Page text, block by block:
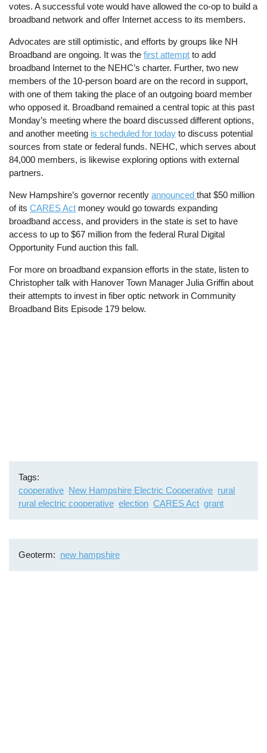
votes. A successful vote would have allowed the co-op to build a
broadband network and offer Internet access to its members.
Advocates are still optimistic, and efforts by groups like NH
Broadband are ongoing. It was thefirst attempt to add
broadband Internet to the NEHC’s charter. Further, two new
members of the 10-person board are on the record in support,
with one of them taking the place of an outgoing board member
who opposed it. Broadband remained a central topic at this past
Monday’s meeting where the board discussed different options,
and another meeting is scheduled for today to discuss potential
sources from state or federal funds. NEHC, which serves about
84,000 members, is likewise exploring options with external
partners.
New Hampshire’s governor recentlyannouncedthat $50 million
of itsCARES Act money would go towards expanding
broadband access, and providers in the state is set to have
access to up to $67 million from the federal Rural Digital
Opportunity Fund auction this fall.
For more on broadband expansion efforts in the state, listen to
Christopher talk with Hanover Town Manager Julia Griffin about
their attempts to invest in fiber optic network in Community
Broadband Bits Episode 179 below.
Tags
cooperative New Hampshire Electric Cooperative rural
rural electric cooperative election CARES Act grant
Geoterm new hampshire